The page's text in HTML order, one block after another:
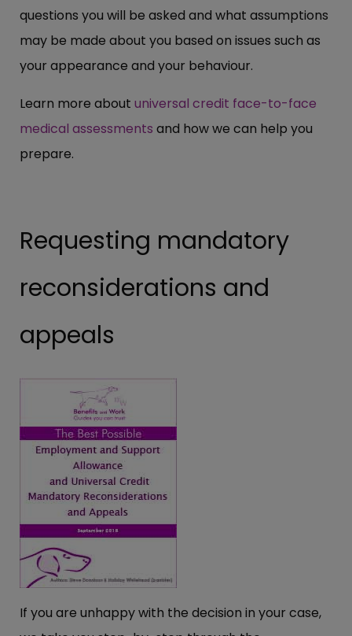
questions you will be asked and what assumptions
may be made about you based on issues such as
your appearance and your behaviour.
Learn more about universal credit face-to-face
medical assessments and how we can help you
prepare.
Requesting mandatory
reconsiderations and
appeals
If you are unhappy with the decision in your case,